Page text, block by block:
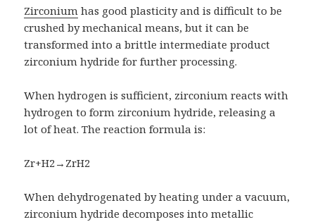
Zirconium has good plasticity and is difficult to be
crushed by mechanical means, but it can be
transformed into a brittle intermediate product
zirconium hydride for further processing.
When hydrogen is sufficient, zirconium reacts with
hydrogen to form zirconium hydride, releasing a
lot of heat. The reaction formula is:
Zr+H2→ZrH2
When dehydrogenated by heating under a vacuum,
zirconium hydride decomposes into metallic